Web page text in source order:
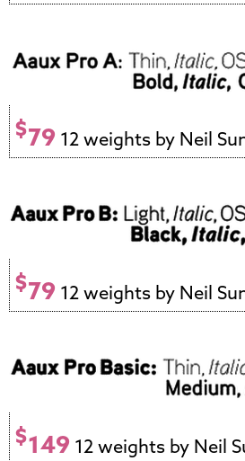
$79 12 weights by Neil
$79 12 weights by Neil
$149 12 weights by Neil